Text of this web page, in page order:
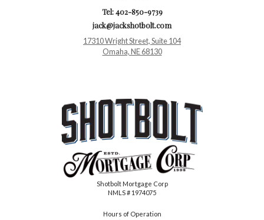
Tel: 402-850-9739
jack@jackshotbolt.com
17310 Wright Street, Suite 104
Omaha, NE 68130
Shotbolt Mortgage Corp
NMLS # 1974075
Hours of Operation